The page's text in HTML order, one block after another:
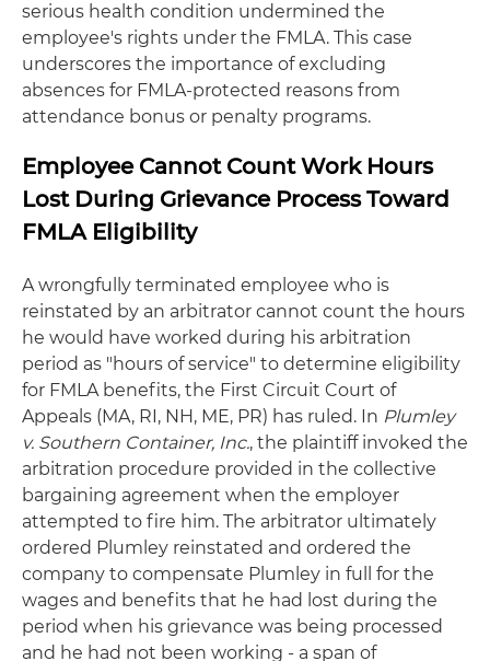
serious health condition undermined the
employee's rights under the FMLA. This case
underscores the importance of excluding
absences for FMLA-protected reasons from
attendance bonus or penalty programs.
Employee Cannot Count Work Hours
Lost During Grievance Process Toward
FMLA Eligibility
A wrongfully terminated employee who is
reinstated by an arbitrator cannot count the hours
he would have worked during his arbitration
period as "hours of service" to determine eligibility
for FMLA benefits, the First Circuit Court of
Appeals (MA, RI, NH, ME, PR) has ruled. In Plumley
v. Southern Container, Inc., the plaintiff invoked the
arbitration procedure provided in the collective
bargaining agreement when the employer
attempted to fire him. The arbitrator ultimately
ordered Plumley reinstated and ordered the
company to compensate Plumley in full for the
wages and benefits that he had lost during the
period when his grievance was being processed
and he had not been working - a span of